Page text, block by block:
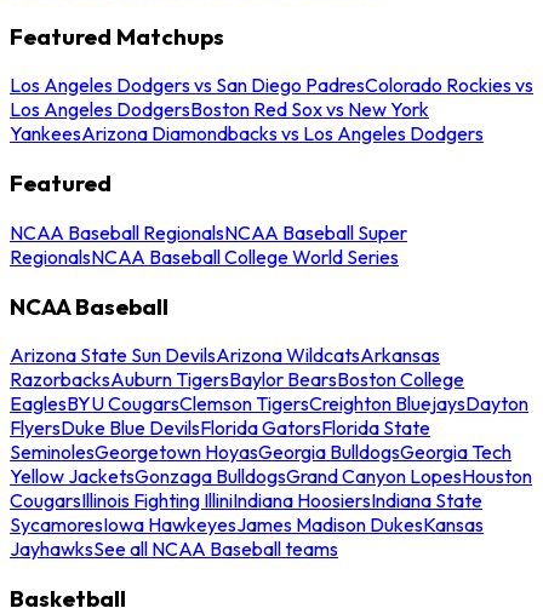
Featured Matchups
Los Angeles Dodgers vs San Diego PadresColorado Rockies vs
Los Angeles DodgersBoston Red Sox vs New York
YankeesArizona Diamondbacks vs Los Angeles Dodgers
Featured
NCAA Baseball RegionalsNCAA Baseball Super
RegionalsNCAA Baseball College World Series
NCAA Baseball
Arizona State Sun DevilsArizona WildcatsArkansas
RazorbacksAuburn TigersBaylor BearsBoston College
EaglesBYU CougarsClemson TigersCreighton BluejaysDayton
FlyersDuke Blue DevilsFlorida GatorsFlorida State
SeminolesGeorgetown HoyasGeorgia BulldogsGeorgia Tech
Yellow JacketsGonzaga BulldogsGrand Canyon LopesHouston
CougarsIllinois Fighting IlliniIndiana HoosiersIndiana State
SycamoresIowa HawkeyesJames Madison DukesKansas
JayhawksSee all NCAA Baseball teams
Basketball